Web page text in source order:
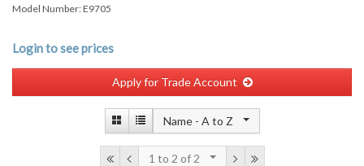
Model Number: E9705
Login to see prices
Apply for Trade Account
Name - A to Z
1 to 2 of 2